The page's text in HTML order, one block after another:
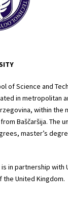
of Science and
in metropolitan
within the
Baščaršija. The
master’s
in partnership with
the United Kingdom.